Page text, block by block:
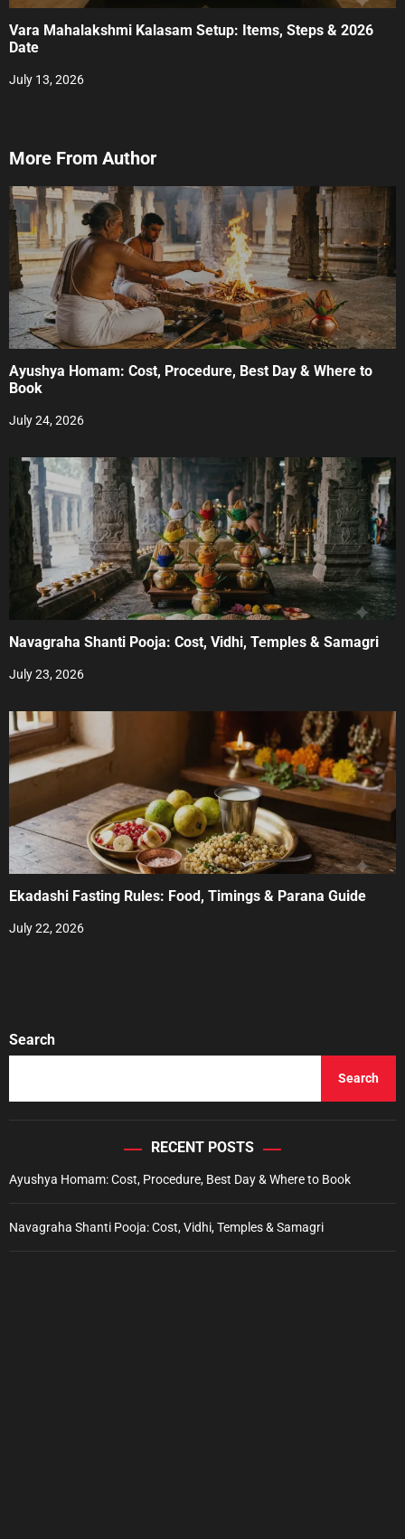
Vara Mahalakshmi Kalasam Setup: Items, Steps & 2026
Date
July 13, 2026
More From Author
Ayushya Homam: Cost, Procedure, Best Day & Where to
Book
July 24, 2026
Navagraha Shanti Pooja: Cost, Vidhi, Temples & Samagri
July 23, 2026
Ekadashi Fasting Rules: Food, Timings & Parana Guide
July 22, 2026
Search
Search
RECENT POSTS
Ayushya Homam: Cost, Procedure, Best Day & Where to Book
Navagraha Shanti Pooja: Cost, Vidhi, Temples & Samagri